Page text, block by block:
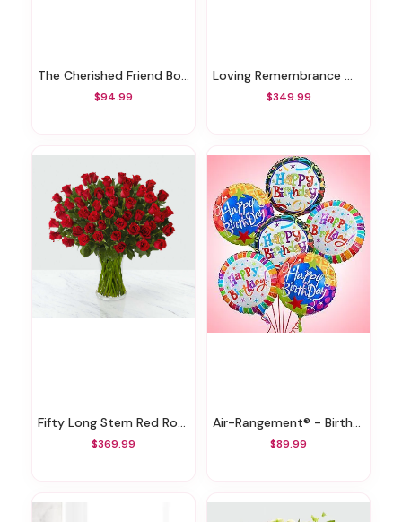
The Cherished Friend Bouquet
$94.99
Loving Remembrance Wreath
$349.99
Fifty Long Stem Red Roses
$369.99
Air-Rangement® - Birthday Mylar Balloons
$89.99